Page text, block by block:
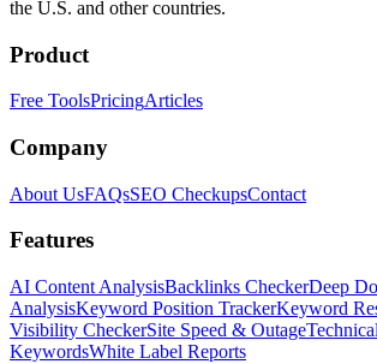
the U.S. and other countries.
Product
Free ToolsPricingArticles
Company
About UsFAQsSEO CheckupsContact
Features
AI Content AnalysisBacklinks CheckerDeep
AnalysisKeyword Position TrackerKeyword
Visibility CheckerSite Speed & Outage
KeywordsWhite Label Reports